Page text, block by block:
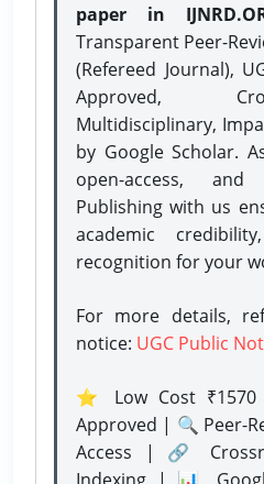
paper in
Transparent Peer-
(Refereed Journal),
Approved,
Multidisciplinary,
by Google Scholar.
open-access,
Publishing with us
academic
recognition for your
For more details,
notice: UGC Public
⭐ Low Cost
Approved | 🔍 Peer-
Access | 🔗